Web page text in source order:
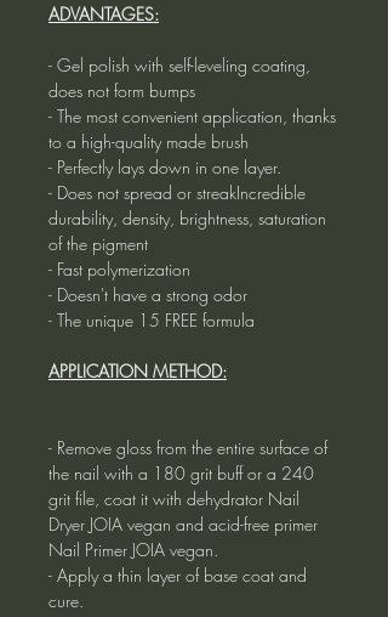
ADVANTAGES:
- Gel polish with self-leveling coating,
does not form bumps
- The most convenient application, thanks
to a high-quality made brush
- Perfectly lays down in one layer.
- Does not spread or streakIncredible
durability, density, brightness, saturation
of the pigment
- Fast polymerization
- Doesn't have a strong odor
- The unique 15 FREE formula
APPLICATION METHOD:
- Remove gloss from the entire surface of
the nail with a 180 grit buff or a 240
grit file, coat it with dehydrator Nail
Dryer JOIA vegan and acid-free primer
Nail Primer JOIA vegan.
- Apply a thin layer of base coat and
cure.